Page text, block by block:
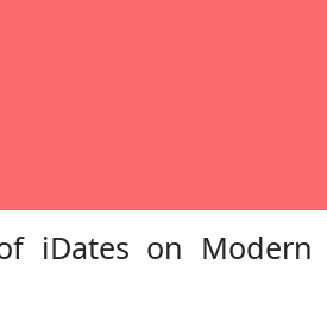
iDates on Modern